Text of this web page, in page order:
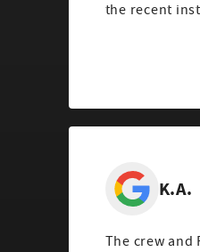
the recent
K.A.
The crew